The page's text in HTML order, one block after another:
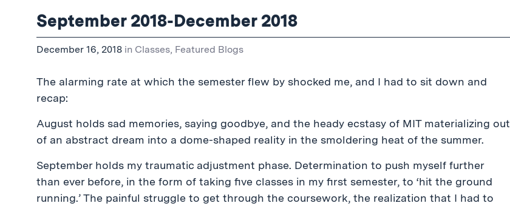
September 2018-December 2018
December 16, 2018 in Classes, Featured Blogs
The alarming rate at which the semester flew by shocked me, and I had to sit down and
recap:
August holds sad memories, saying goodbye, and the heady ecstasy of MIT materializing out
of an abstract dream into a dome-shaped reality in the smoldering heat of the summer.
September holds my traumatic adjustment phase. Determination to push myself further
than ever before, in the form of taking five classes in my first semester, to ‘hit the ground
running.’ The painful struggle to get through the coursework, the realization that I had to